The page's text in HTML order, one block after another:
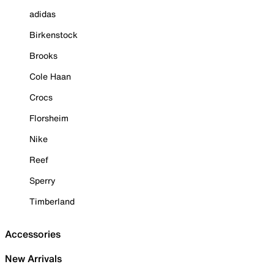
adidas
Birkenstock
Brooks
Cole Haan
Crocs
Florsheim
Nike
Reef
Sperry
Timberland
Accessories
New Arrivals